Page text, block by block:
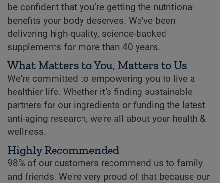
be confident that you’re getting the nutritional
benefits your body deserves. We've been
delivering high-quality, science-backed
supplements for more than 40 years.
What Matters to You, Matters to Us
We're committed to empowering you to live a
healthier life. Whether it’s finding sustainable
partners for our ingredients or funding the latest
anti-aging research, we're all about your health &
wellness.
Highly Recommended
98% of our customers recommend us to family
and friends. We're very proud of that because our